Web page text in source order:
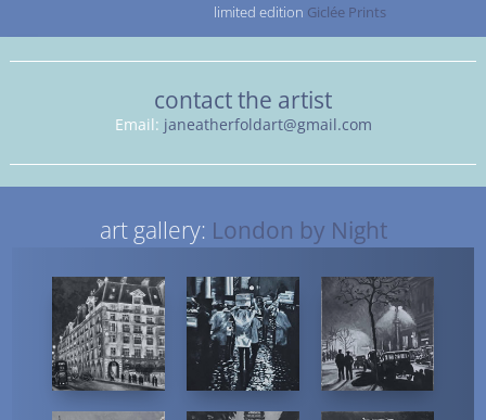
limited edition Giclée Prints
contact the artist
Email: janeatherfoldart@gmail.com
art gallery: London by Night